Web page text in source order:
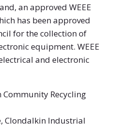
an approved WEEE
has been approved
for the collection of
equipment. WEEE
and electronic
Community Recycling
Clondalkin Industrial